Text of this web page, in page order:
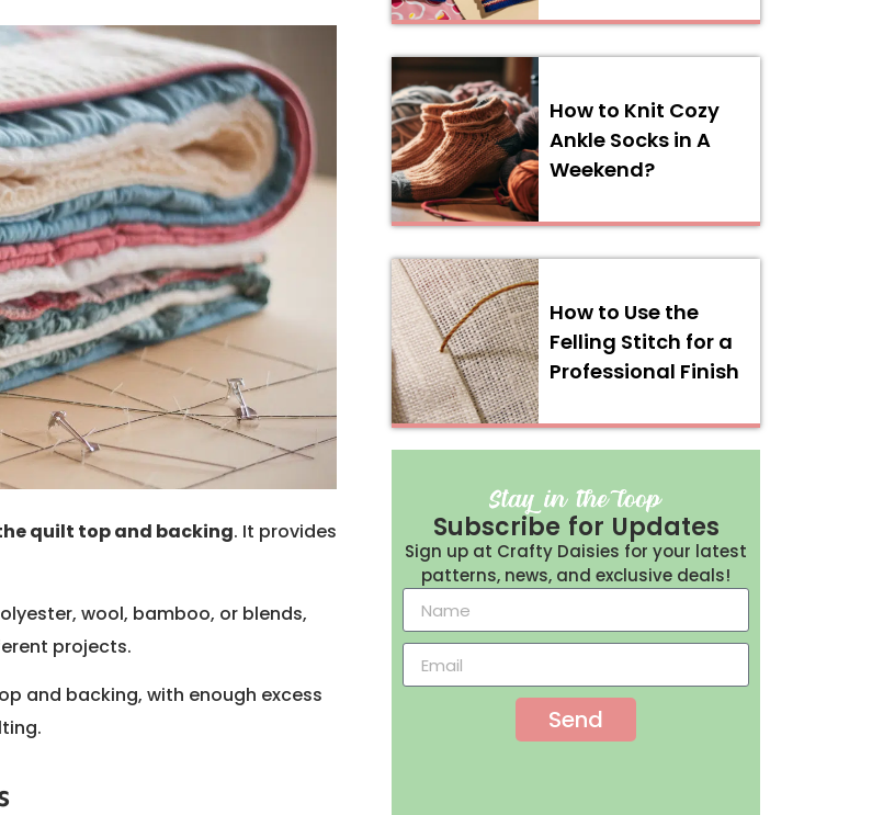
quilt top and backing. It provides
wool, bamboo, or blends,
projects.
and backing, with enough excess
How to Knit Cozy
Ankle Socks in A
Weekend?
How to Use the
Felling Stitch for a
Professional Finish
Subscribe for Updates
Sign up at Crafty Daisies for your latest
patterns, news, and exclusive deals!
Send